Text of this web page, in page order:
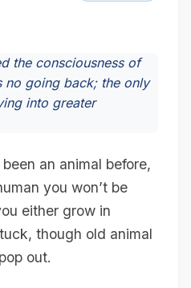
the consciousness of
no going back; the only
into greater
an animal before,
you won’t be
either grow in
though old animal
out.